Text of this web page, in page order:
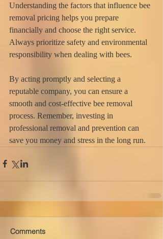
Understanding the factors that influence bee
removal pricing helps you prepare
financially and choose the right service.
Always prioritize safety and environmental
responsibility when dealing with bees.
By acting promptly and selecting a
reputable company, you can ensure a
smooth and cost-effective bee removal
process. Remember, investing in
professional removal and prevention can
save you money and stress in the long run.
Comments